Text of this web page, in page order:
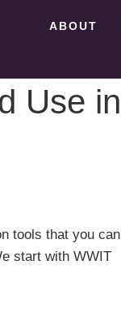
ABOUT
Use in
tools that you can
start with WWIT